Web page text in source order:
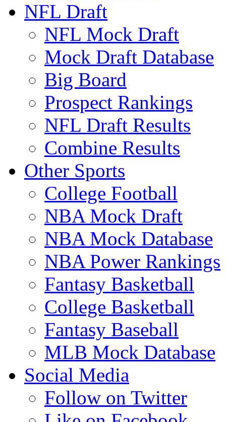
NFL Draft
NFL Mock Draft
Mock Draft Database
Big Board
Prospect Rankings
NFL Draft Results
Combine Results
Other Sports
College Football
NBA Mock Draft
NBA Mock Database
NBA Power Rankings
Fantasy Basketball
College Basketball
Fantasy Baseball
MLB Mock Database
Social Media
Follow on Twitter